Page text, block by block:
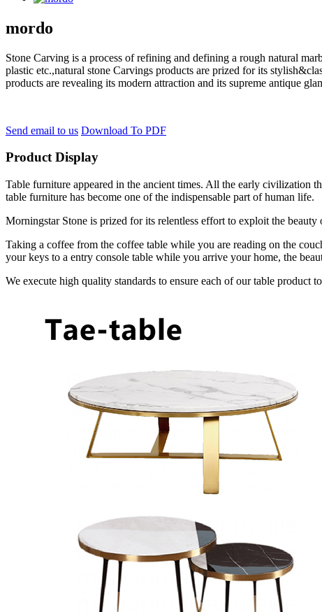
mordo
Stone Carving is a process of refining and defining a rough natural
plastic etc.,natural stone Carvings products are prized for its
products are revealing its modern attraction and its supreme antique
Send email to us Download To PDF
Product Display
Table furniture appeared in the ancient times. All the early civilization
table furniture has become one of the indispensable part of human life.
Morningstar Stone is prized for its relentless effort to exploit the
Taking a coffee from the coffee table while you are reading on the
your keys to a entry console table while you arrive your home, the
We execute high quality standards to ensure each of our table